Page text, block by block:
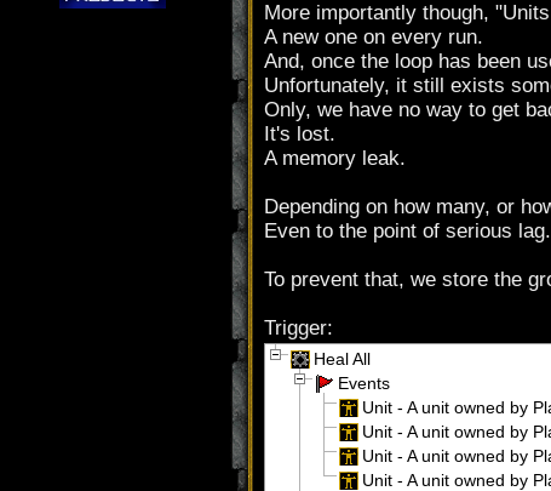
More importantly though,
A new one on every run.
And, once the loop has been
Unfortunately, it still exists
Only, we have no way to get
It's lost.
A memory leak.
Depending on how many, or
Even to the point of serious lag.
To prevent that, we store the
Trigger:
Heal All
Events
Unit - A unit owned by
Unit - A unit owned by
Unit - A unit owned by
Unit - A unit owned by